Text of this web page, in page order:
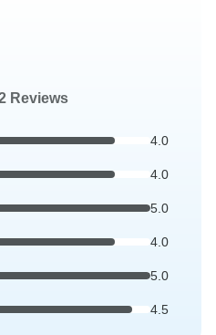
Reviews
4.0
4.0
5.0
4.0
5.0
4.5